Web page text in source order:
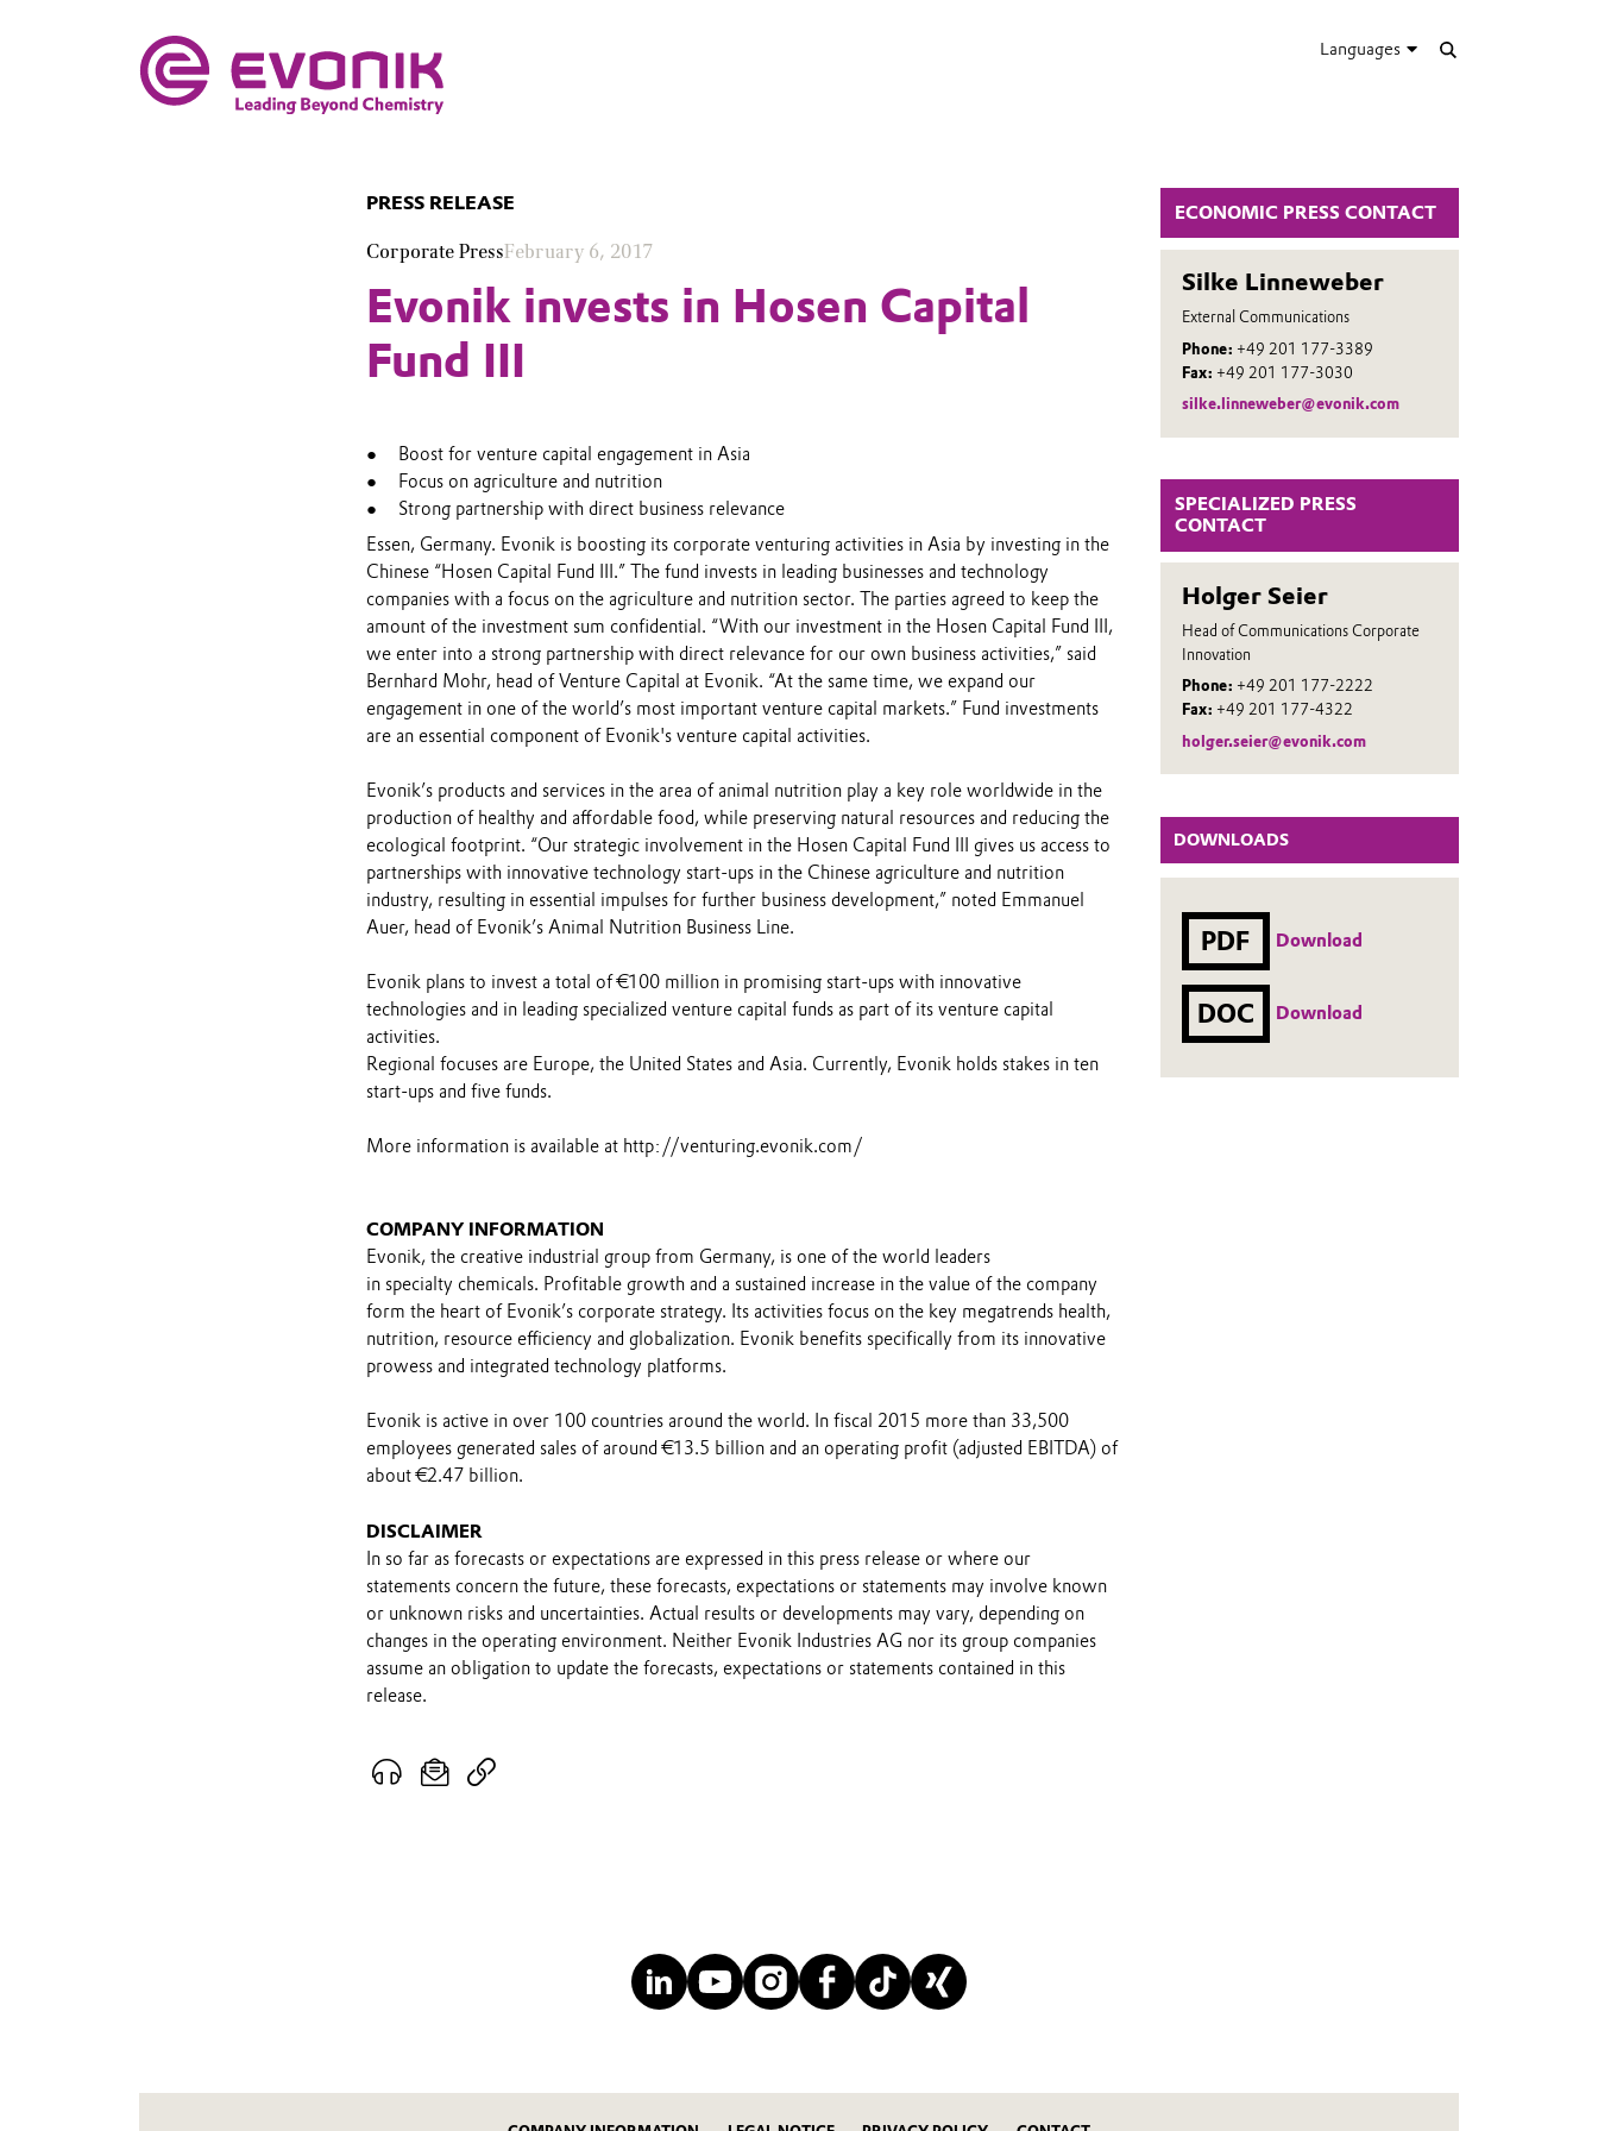
Languages
ECONOMIC PRESS CONTACT
Silke Linneweber
External Communications
Phone: +49 201 177-3389
Fax: +49 201 177-3030
silke.linneweber@evonik.com
SPECIALIZED PRESS
CONTACT
Holger Seier
Head of Communications Corporate
Innovation
Phone: +49 201 177-2222
Fax: +49 201 177-4322
holger.seier@evonik.com
DOWNLOADS
PDF Download
DOC Download
PRESS RELEASE
Corporate PressFebruary 6, 2017
Evonik invests in Hosen Capital
Fund III
Boost for venture capital engagement in Asia
Focus on agriculture and nutrition
Strong partnership with direct business relevance
Essen, Germany. Evonik is boosting its corporate venturing activities in Asia by investing in the
Chinese “Hosen Capital Fund III.” The fund invests in leading businesses and technology
companies with a focus on the agriculture and nutrition sector. The parties agreed to keep the
amount of the investment sum confidential. “With our investment in the Hosen Capital Fund III,
we enter into a strong partnership with direct relevance for our own business activities,” said
Bernhard Mohr, head of Venture Capital at Evonik. “At the same time, we expand our
engagement in one of the world’s most important venture capital markets.” Fund investments
are an essential component of Evonik's venture capital activities.
Evonik’s products and services in the area of animal nutrition play a key role worldwide in the
production of healthy and affordable food, while preserving natural resources and reducing the
ecological footprint. “Our strategic involvement in the Hosen Capital Fund III gives us access to
partnerships with innovative technology start-ups in the Chinese agriculture and nutrition
industry, resulting in essential impulses for further business development,” noted Emmanuel
Auer, head of Evonik’s Animal Nutrition Business Line.
Evonik plans to invest a total of €100 million in promising start-ups with innovative
technologies and in leading specialized venture capital funds as part of its venture capital
activities.
Regional focuses are Europe, the United States and Asia. Currently, Evonik holds stakes in ten
start-ups and five funds.
More information is available at http://venturing.evonik.com/
COMPANY INFORMATION
Evonik, the creative industrial group from Germany, is one of the world leaders
in specialty chemicals. Profitable growth and a sustained increase in the value of the company
form the heart of Evonik’s corporate strategy. Its activities focus on the key megatrends health,
nutrition, resource efficiency and globalization. Evonik benefits specifically from its innovative
prowess and integrated technology platforms.
Evonik is active in over 100 countries around the world. In fiscal 2015 more than 33,500
employees generated sales of around €13.5 billion and an operating profit (adjusted EBITDA) of
about €2.47 billion.
DISCLAIMER
In so far as forecasts or expectations are expressed in this press release or where our
statements concern the future, these forecasts, expectations or statements may involve known
or unknown risks and uncertainties. Actual results or developments may vary, depending on
changes in the operating environment. Neither Evonik Industries AG nor its group companies
assume an obligation to update the forecasts, expectations or statements contained in this
release.